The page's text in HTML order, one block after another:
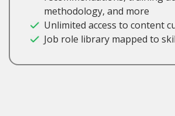
methodology, and more
Unlimited access to content
Job role library mapped to